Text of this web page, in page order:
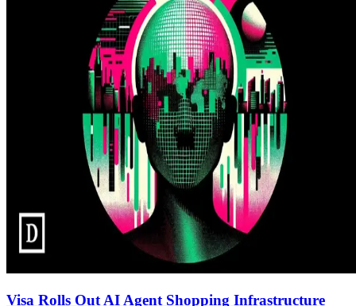
Visa Rolls Out AI Agent Shopping Infrastructure